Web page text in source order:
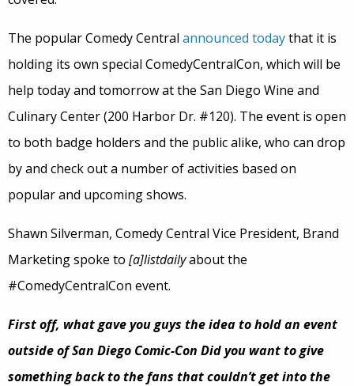
The popular Comedy Central announced todaythat it is
holding its own special ComedyCentralCon, which will be
help today and tomorrow at the San Diego Wine and
Culinary Center (200 Harbor Dr. #120). The event is open
to both badge holders and the public alike, who can drop
by and check out a number of activities based on
popular and upcoming shows.
Shawn Silverman, Comedy Central Vice President, Brand
Marketing spoke to [a]listdailyabout the
#ComedyCentralCon event.
First off, what gave you guys the idea to hold an event
outside of San Diego Comic-Con Did you want to give
something back to the fans that couldn’t get into the